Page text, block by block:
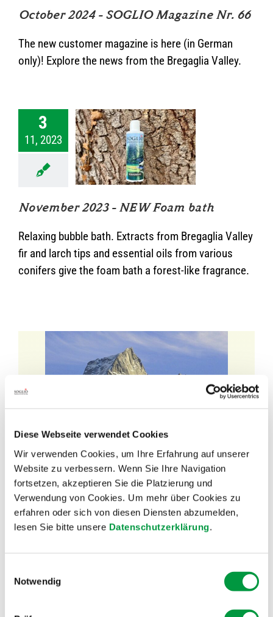
Diese Webseite verwendet Cookies
Wir verwenden Cookies, um Ihre Erfahrung auf unserer
Website zu verbessern. Wenn Sie Ihre Navigation
fortsetzen, akzeptieren Sie die Platzierung und
Verwendung von Cookies. Um mehr über Cookies zu
erfahren oder sich von diesen Diensten abzumelden,
lesen Sie bitte unsere Datenschutzerklärung.
Notwendig
October 2024 – SOGLIO Magazine Nr. 66
The new customer magazine is here (in German
only)! Explore the news from the Bregaglia Valley.
3
11, 2023
2023 –
Foam bath
November 2023 – NEW Foam bath
Relaxing bubble bath. Extracts from Bregaglia Valley
fir and larch tips and essential oils from various
conifers give the foam bath a forest-like fragrance.
Discover our
SOGLIO BLOG!
Would you like to learn more about our
Are you interested in news from SOGLIO?